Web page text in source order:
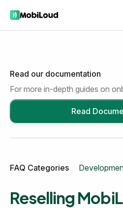
Read our documentation
For more in-depth guides on
Read
FAQ Categories
Reselling